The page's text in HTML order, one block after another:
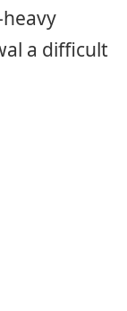
a difficult